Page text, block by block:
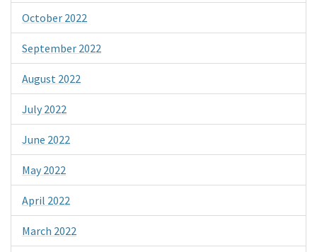
October 2022
September 2022
August 2022
July 2022
June 2022
May 2022
April 2022
March 2022